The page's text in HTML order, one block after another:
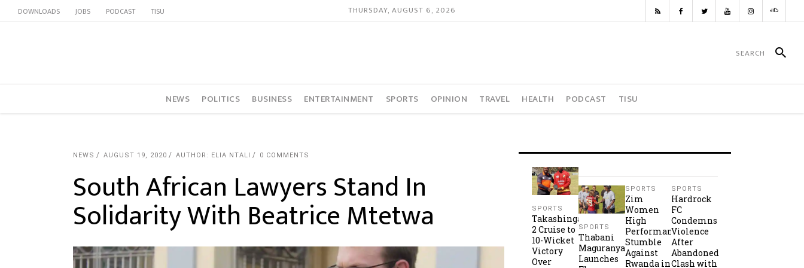
DOWNLOADS JOBS PODCAST TISU THURSDAY, AUGUST 6, 2026
NEWS POLITICS BUSINESS ENTERTAINMENT SPORTS OPINION TRAVEL HEALTH PODCAST TISU
NEWS AUGUST 19, 2020 AUTHOR: ELIA NTALI 0 COMMENTS
South African Lawyers Stand In
Solidarity With Beatrice Mtetwa SPORTS
Takashinga
2 Cruise to
10-Wicket
Victory
Over
SPORTS
Thabani
Maguranyanga
Launches
SPORTS
Zim
Women
High
Performance
Stumble
Against
Rwanda in
SPORTS
Hardrock
FC
Condemns
Violence
After
Abandoned
Clash with